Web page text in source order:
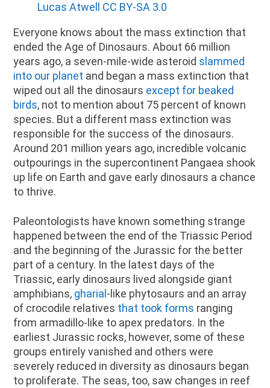
Lucas Atwell CC BY-SA 3.0
Everyone knows about the mass extinction that
ended the Age of Dinosaurs. About 66 million
years ago, a seven-mile-wide asteroid slammed
into our planet and began a mass extinction that
wiped out all the dinosaurs except for beaked
birds, not to mention about 75 percent of known
species. But a different mass extinction was
responsible for the success of the dinosaurs.
Around 201 million years ago, incredible volcanic
outpourings in the supercontinent Pangaea shook
up life on Earth and gave early dinosaurs a chance
to thrive.
Paleontologists have known something strange
happened between the end of the Triassic Period
and the beginning of the Jurassic for the better
part of a century. In the latest days of the
Triassic, early dinosaurs lived alongside giant
amphibians, gharial -like phytosaurs and an array
of crocodile relatives that took forms ranging
from armadillo-like to apex predators. In the
earliest Jurassic rocks, however, some of these
groups entirely vanished and others were
severely reduced in diversity as dinosaurs began
to proliferate. The seas, too, saw changes in reef